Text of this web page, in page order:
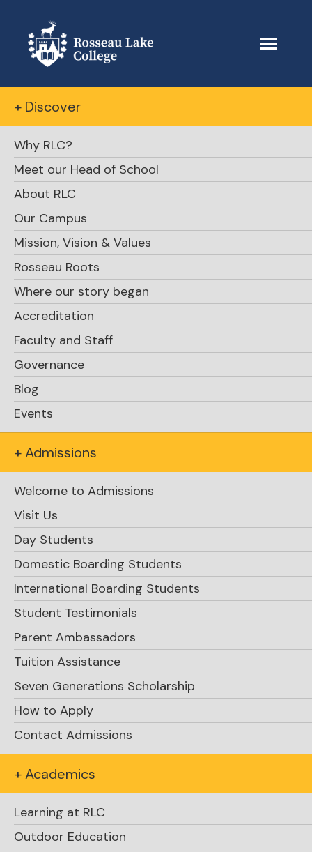
+ Discover
Why RLC?
Meet our Head of School
About RLC
Our Campus
Mission, Vision & Values
Rosseau Roots
Where our story began
Accreditation
Faculty and Staff
Governance
Blog
Events
+ Admissions
Welcome to Admissions
Visit Us
Day Students
Domestic Boarding Students
International Boarding Students
Student Testimonials
Parent Ambassadors
Tuition Assistance
Seven Generations Scholarship
How to Apply
Contact Admissions
+ Academics
Learning at RLC
Outdoor Education
Get in touch
Reach out with any questions
about RLC, including admissions,
events, and general information.
Physical Address:
1967 Bright Street
Rosseau, Ontario P0C 1J0 Canada
*Located at Hwy 141 & Bright Street in
Rosseau
Phone:
(705) 732-4351
1 (800) 265-0569 (toll free)
(705) 732-6319
Email:
school.office@rosseaulakecollege.com